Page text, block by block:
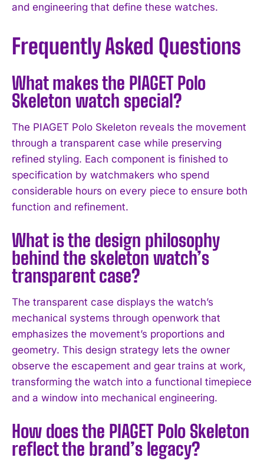
I WANT IN
I've read and accept thePrivacy Policy.
and engineering that define these watches.
Frequently Asked Questions
What makes the PIAGET Polo
Skeleton watch special?
The PIAGET Polo Skeleton reveals the movement
through a transparent case while preserving
refined styling. Each component is finished to
specification by watchmakers who spend
considerable hours on every piece to ensure both
function and refinement.
What is the design philosophy
behind the skeleton watch’s
transparent case?
The transparent case displays the watch’s
mechanical systems through openwork that
emphasizes the movement’s proportions and
geometry. This design strategy lets the owner
observe the escapement and gear trains at work,
transforming the watch into a functional timepiece
and a window into mechanical engineering.
How does the PIAGET Polo Skeleton
reflect the brand’s legacy?